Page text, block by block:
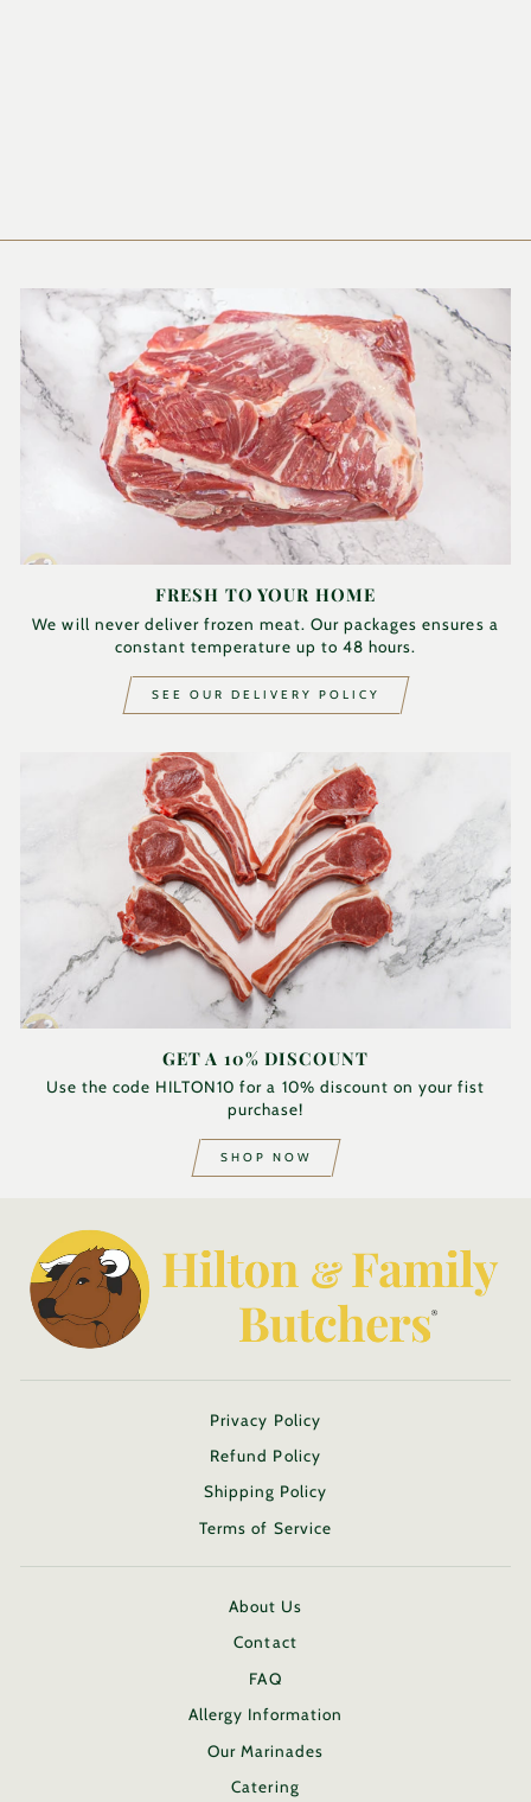
FRESH TO YOUR HOME
We will never deliver frozen meat. Our packages ensures a
constant temperature up to 48 hours.
SEE OUR DELIVERY POLICY
GET A 10% DISCOUNT
Use the code HILTON10 for a 10% discount on your fist
purchase!
SHOP NOW
Privacy Policy
Refund Policy
Shipping Policy
Terms of Service
About Us
Contact
FAQ
Allergy Information
Our Marinades
Catering